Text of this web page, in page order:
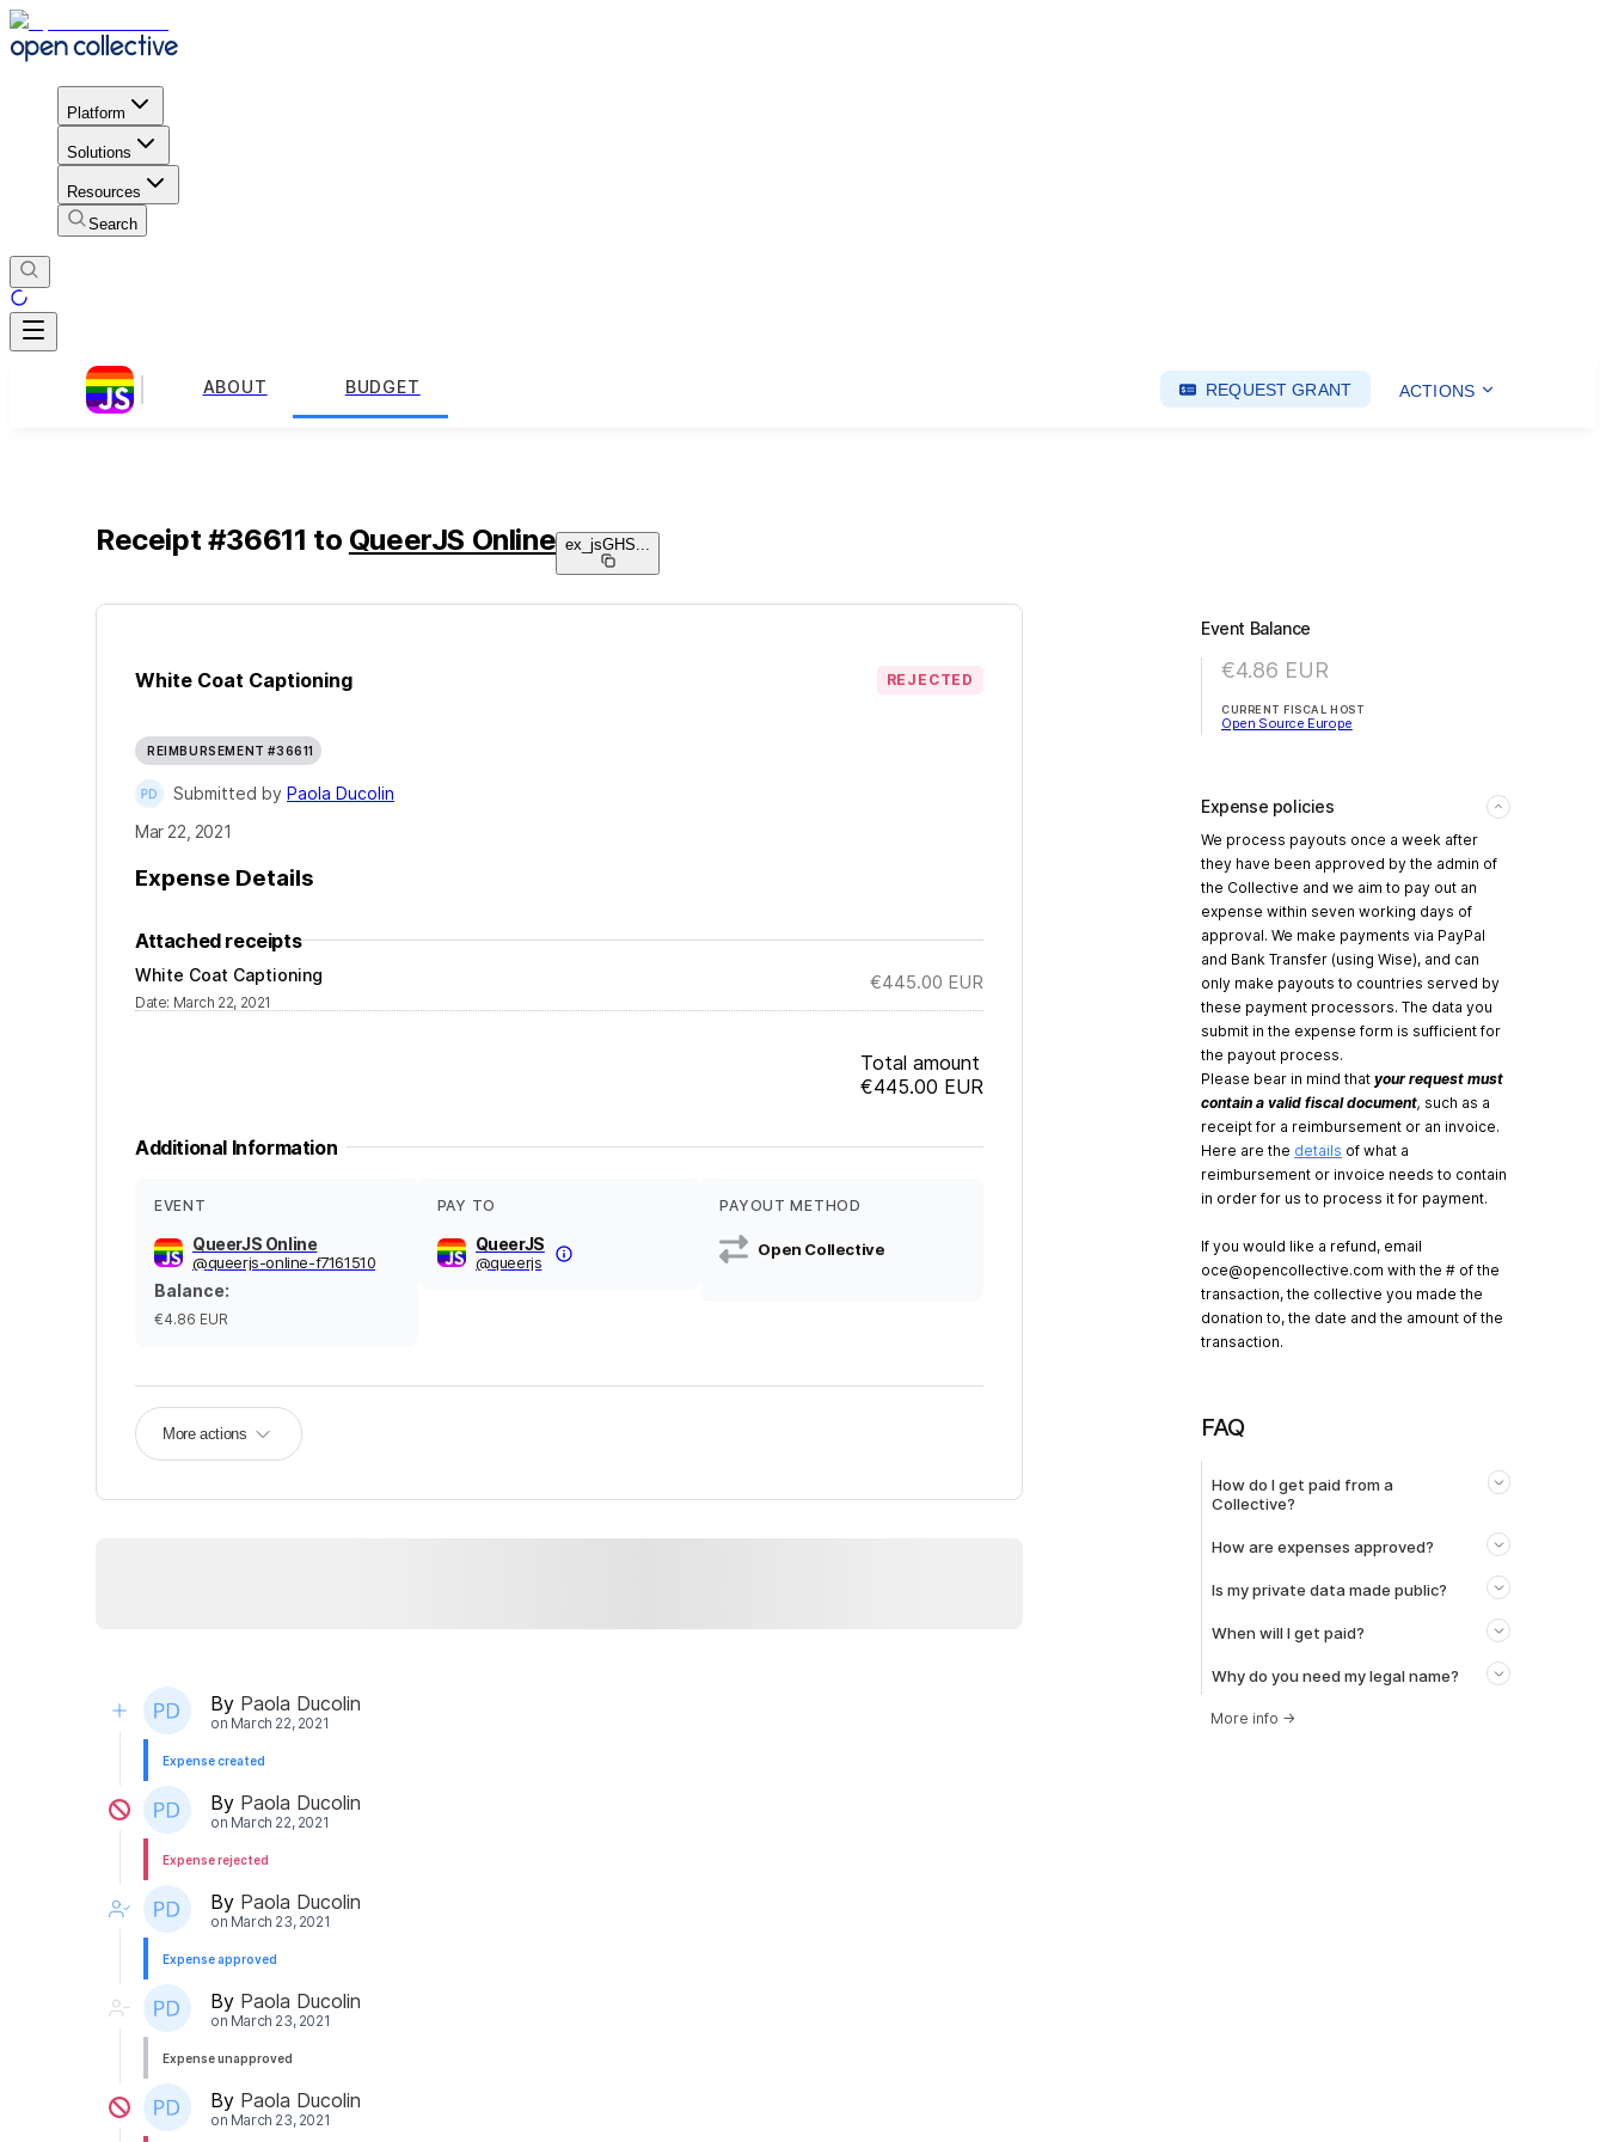
Platform
Solutions
Resources
Search
ABOUT BUDGET REQUEST GRANT ACTIONS
Receipt #36611 to QueerJS Online ex_jsGHS
White Coat Captioning REJECTED
REIMBURSEMENT #36611
Submitted by Paola Ducolin
Mar 22, 2021
Expense Details
Attached receipts
White Coat Captioning
Date: March 22, 2021
€445.00 EUR
Total amount
€445.00 EUR
Additional Information
EVENT
QueerJS Online
@queerjs-online-f7161510
Balance:
€4.86 EUR
PAY TO
QueerJS
@queerjs
PAYOUT METHOD
Open Collective
More actions
By Paola Ducolin
on March 22, 2021
Expense created
By Paola Ducolin
on March 22, 2021
Expense rejected
By Paola Ducolin
on March 23, 2021
Expense approved
By Paola Ducolin
on March 23, 2021
Expense unapproved
By Paola Ducolin
on March 23, 2021
Event Balance
€4.86 EUR
CURRENT FISCAL HOST
Open Source Europe
Expense policies
We process payouts once a week after
they have been approved by the admin of
the Collective and we aim to pay out an
expense within seven working days of
approval. We make payments via PayPal
and Bank Transfer (using Wise), and can
only make payouts to countries served by
these payment processors. The data you
submit in the expense form is sufficient for
the payout process.
Please bear in mind that your request must
contain a valid fiscal document, such as a
receipt for a reimbursement or an invoice.
Here are the details of what a
reimbursement or invoice needs to contain
in order for us to process it for payment.
If you would like a refund, email
oce@opencollective.com with the # of the
transaction, the collective you made the
donation to, the date and the amount of the
transaction.
FAQ
How do I get paid from a
Collective?
How are expenses approved?
Is my private data made public?
When will I get paid?
Why do you need my legal name?
More info →